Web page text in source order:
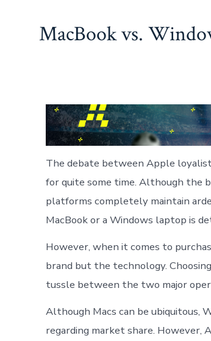
MacBook vs.
The debate between Apple
for quite some time. Although the
platforms completely maintain
MacBook or a Windows laptop is
However, when it comes to
brand but the technology.
tussle between the two major
Although Macs can be ubiquitous,
regarding market share. However,